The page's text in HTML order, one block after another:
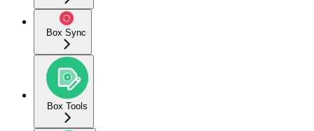
Box Sync
Box Tools